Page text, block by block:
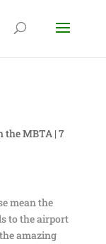
the MBTA| 7
mean the
to the airport
amazing